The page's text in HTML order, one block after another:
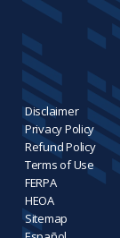
Disclaimer
Privacy Policy
Refund Policy
Terms of Use
FERPA
HEOA
Sitemap